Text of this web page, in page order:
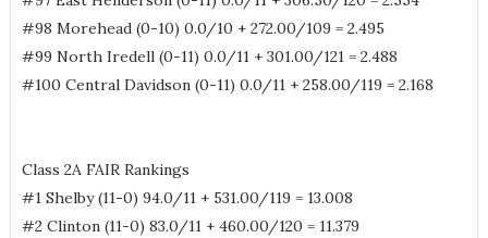
#98 Morehead (0-10) 0.0/10 + 272.00/109 = 2.495
#99 North Iredell (0-11) 0.0/11 + 301.00/121 = 2.488
#100 Central Davidson (0-11) 0.0/11 + 258.00/119 = 2.168
Class 2A FAIR Rankings
#1 Shelby (11-0) 94.0/11 + 531.00/119 = 13.008
#2 Clinton (11-0) 83.0/11 + 460.00/120 = 11.379